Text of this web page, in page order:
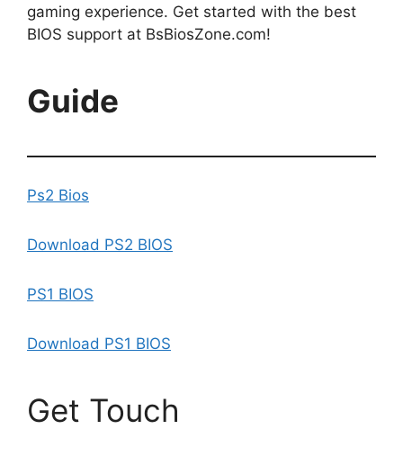
gaming experience. Get started with the best
BIOS support at BsBiosZone.com!
Guide
Ps2 Bios
Download PS2 BIOS
PS1 BIOS
Download PS1 BIOS
Get Touch